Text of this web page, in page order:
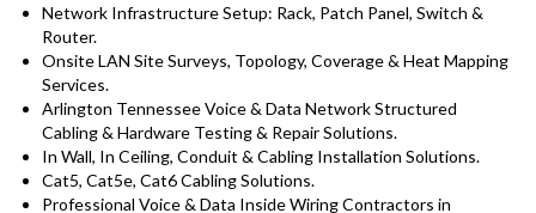
Network Infrastructure Setup: Rack, Patch Panel, Switch &
Router.
Onsite LAN Site Surveys, Topology, Coverage & Heat Mapping
Services.
Arlington Tennessee Voice & Data Network Structured
Cabling & Hardware Testing & Repair Solutions.
In Wall, In Ceiling, Conduit & Cabling Installation Solutions.
Cat5, Cat5e, Cat6 Cabling Solutions.
Professional Voice & Data Inside Wiring Contractors in